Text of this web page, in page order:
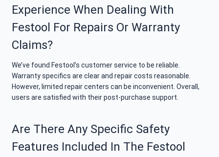
Experience When Dealing With
Festool For Repairs Or Warranty
Claims?
We’ve found Festool’s customer service to be reliable.
Warranty specifics are clear and repair costs reasonable.
However, limited repair centers can be inconvenient. Overall,
users are satisfied with their post-purchase support.
Are There Any Specific Safety
Features Included In The Festool